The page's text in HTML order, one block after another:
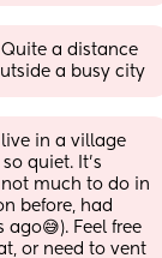
a distance
a busy city
in a village
quiet. It's
much to do in
before, had
Feel free
or need to vent